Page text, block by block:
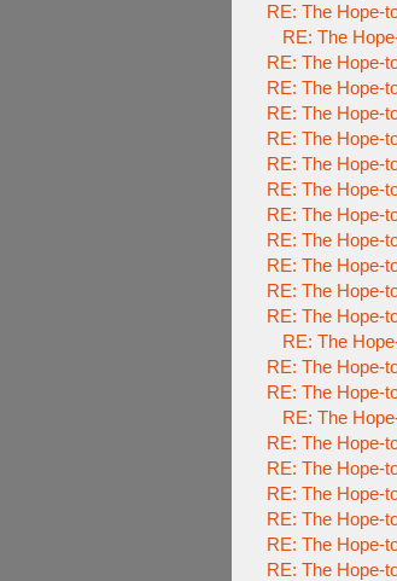
RE: The Hope-
RE: The
RE: The Hope-
RE: The Hope-
RE: The Hope-
RE: The Hope-
RE: The Hope-
RE: The Hope-
RE: The Hope-
RE: The Hope-
RE: The Hope-
RE: The Hope-
RE: The Hope-
RE: The
RE: The Hope-
RE: The Hope-
RE: The
RE: The Hope-
RE: The Hope-
RE: The Hope-
RE: The Hope-
RE: The Hope-
RE: The Hope-